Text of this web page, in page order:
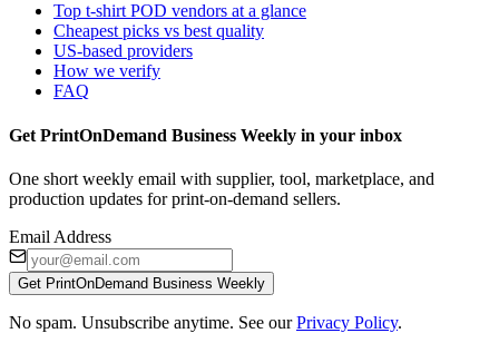
Top t-shirt POD vendors at a glance
Cheapest picks vs best quality
US-based providers
How we verify
FAQ
Get PrintOnDemand Business Weekly in your inbox
One short weekly email with supplier, tool, marketplace, and
production updates for print-on-demand sellers.
Email Address
Get PrintOnDemand Business Weekly
No spam. Unsubscribe anytime. See our Privacy Policy.